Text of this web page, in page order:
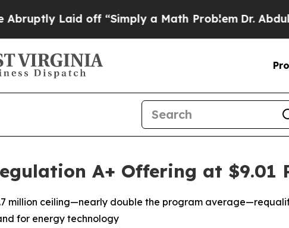
Laid off “Simply a Math ProblemDr. Abdul El-
A+ Offering at $9.01
million ceiling—nearly double the program
for energy technology